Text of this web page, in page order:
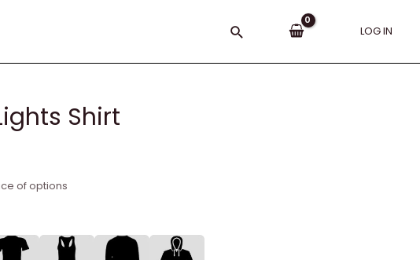
Search LOG IN
Shirt
of options